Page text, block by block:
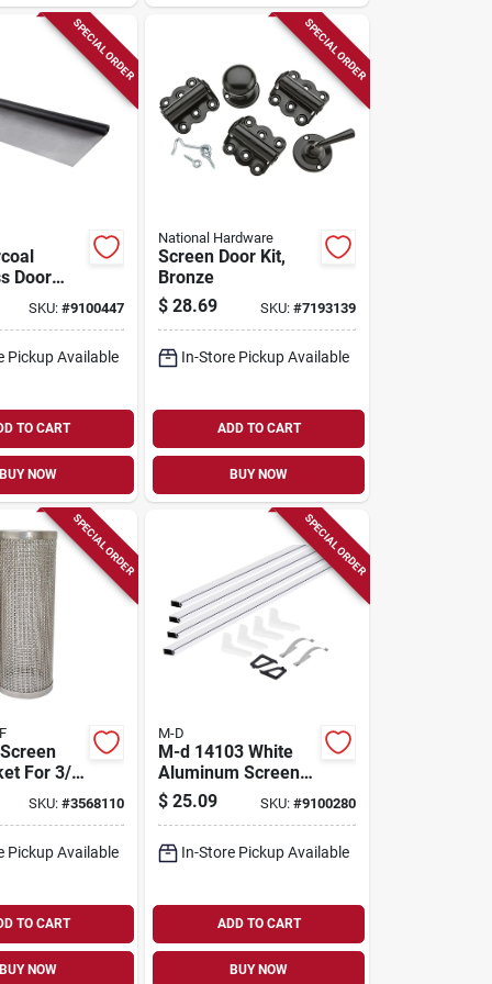
SPECIAL ORDER
Door
In. W X
SKU:#9100447
Pickup Available
TO CART
BUY NOW
SPECIAL ORDER
National Hardware
Screen Door Kit,
Bronze
$ 28.69 SKU: #7193139
In-Store Pickup Available
ADD TO CART
BUY NOW
SPECIAL ORDER
For 3/4
SKU:#3568110
Pickup Available
TO CART
BUY NOW
SPECIAL ORDER
M-D
M-d 14103 White
Aluminum Screen
Frame Kit –
Easy‑cut Complete
$ 25.09 SKU: #9100280
In-Store Pickup Available
ADD TO CART
BUY NOW